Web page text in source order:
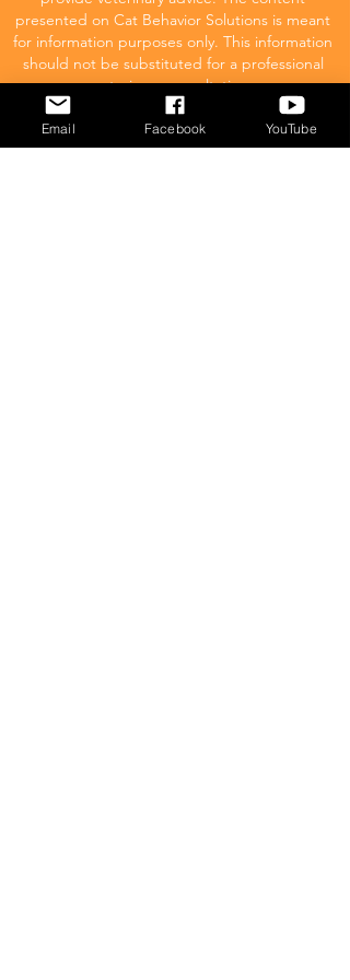
presented on Cat Behavior Solutions is meant
for information purposes only. This information
should not be substituted for a professional
veterinary consultation.
Email Facebook YouTube